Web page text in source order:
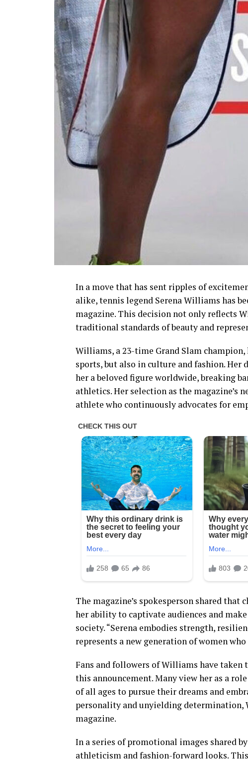
In a move that has sent ripples of
alike, tennis legend Serena Williams has
magazine. This decision not only reflects
traditional standards of beauty and
Williams, a 23-time Grand Slam
sports, but also in culture and fashion. Her
her a beloved figure worldwide, breaking
athletics. Her selection as the magazine’s
athlete who continuously advocates for
The magazine’s spokesperson shared
her ability to captivate audiences and
society. “Serena embodies strength,
represents a new generation of women
Fans and followers of Williams have
this announcement. Many view her as a
of all ages to pursue their dreams and
personality and unyielding determination,
magazine.
In a series of promotional images shared
athleticism and fashion-forward looks.